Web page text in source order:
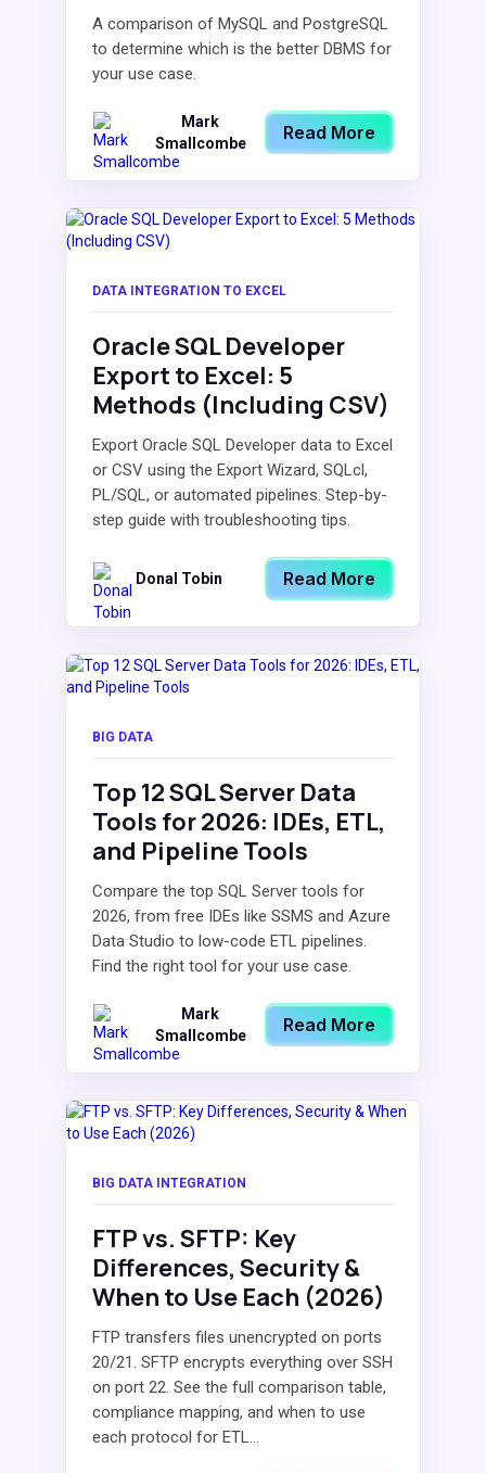
A comparison of MySQL and PostgreSQL
to determine which is the better DBMS for
your use case.
Mark
Smallcombe
Read More
DATA INTEGRATION TO EXCEL
Oracle SQL Developer
Export to Excel: 5
Methods (Including CSV)
Export Oracle SQL Developer data to Excel
or CSV using the Export Wizard, SQLcl,
PL/SQL, or automated pipelines. Step-by-
step guide with troubleshooting tips.
Donal Tobin Read More
BIG DATA
Top 12 SQL Server Data
Tools for 2026: IDEs, ETL,
and Pipeline Tools
Compare the top SQL Server tools for
2026, from free IDEs like SSMS and Azure
Data Studio to low-code ETL pipelines.
Find the right tool for your use case.
Mark
Smallcombe
Read More
BIG DATA INTEGRATION
FTP vs. SFTP: Key
Differences, Security &
When to Use Each (2026)
FTP transfers files unencrypted on ports
20/21. SFTP encrypts everything over SSH
on port 22. See the full comparison table,
compliance mapping, and when to use
each protocol for ETL...